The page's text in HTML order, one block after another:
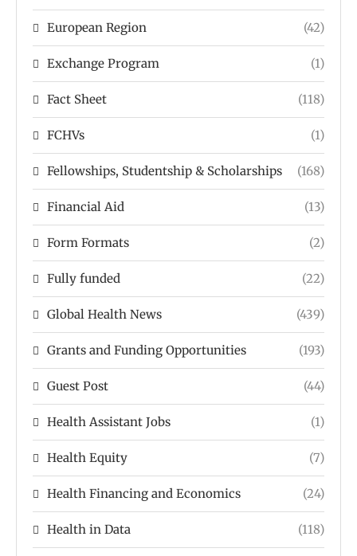
European Region (42)
Exchange Program (1)
Fact Sheet (118)
FCHVs (1)
Fellowships, Studentship & Scholarships (168)
Financial Aid (13)
Form Formats (2)
Fully funded (22)
Global Health News (439)
Grants and Funding Opportunities (193)
Guest Post (44)
Health Assistant Jobs (1)
Health Equity (7)
Health Financing and Economics (24)
Health in Data (118)